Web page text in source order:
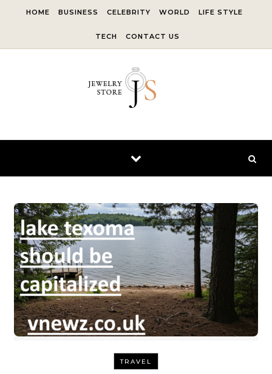
HOME BUSINESS CELEBRITY WORLD LIFE STYLE
TECH CONTACT US
TRAVEL